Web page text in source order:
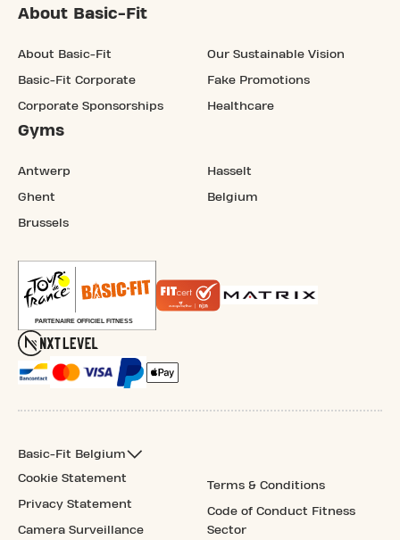
About Basic-Fit
About Basic-Fit
Basic-Fit Corporate
Corporate Sponsorships
Our Sustainable Vision
Fake Promotions
Healthcare
Gyms
Antwerp
Ghent
Brussels
Hasselt
Belgium
Basic-Fit Belgium
Cookie Statement
Privacy Statement
Camera Surveillance
Terms & Conditions
Code of Conduct Fitness
Sector